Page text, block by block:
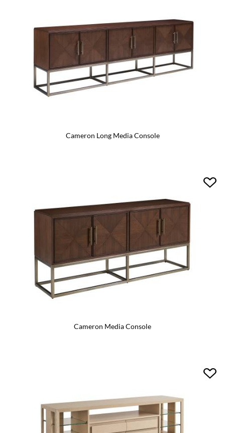
Cameron Long Media Console
Cameron Media Console